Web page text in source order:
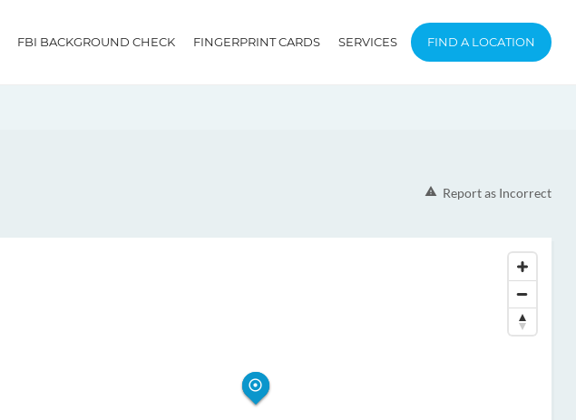
FBI BACKGROUND CHECK FINGERPRINT CARDS SERVICES FIND A LOCATION
Report as Incorrect